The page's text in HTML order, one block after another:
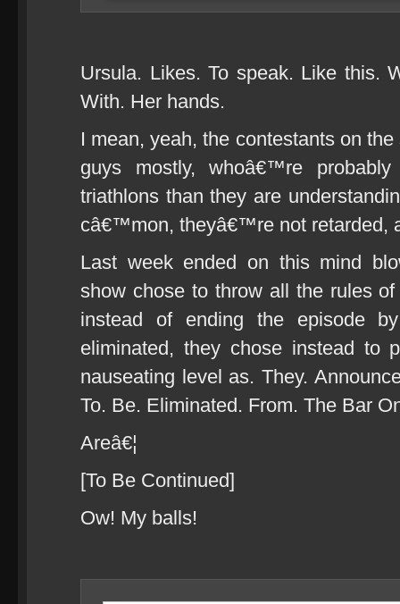
Ursula. Likes. To speak. Like this.
With. Her hands.
I mean, yeah, the contestants on
guys mostly, whoâ€™re
triathlons than they are
câ€™mon, theyâ€™re not retarded,
Last week ended on this mind
show chose to throw all the rules
instead of ending the episode
eliminated, they chose instead to
nauseating level as. They.
To. Be. Eliminated. From. The Bar
Areâ€¦
[To Be Continued]
Ow! My balls!